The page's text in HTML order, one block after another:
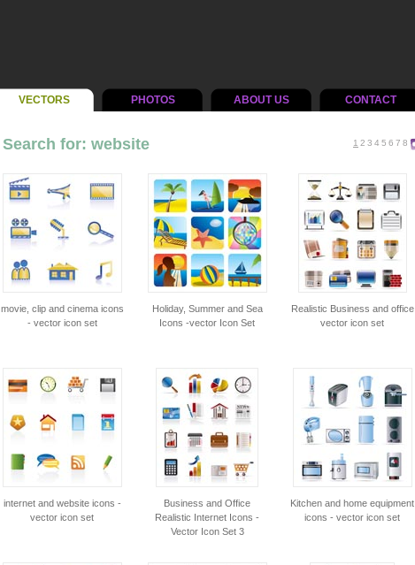
VECTORS PHOTOS ABOUT US CONTACT
Search for: website 1 2 3 4 5 6 7 8
movie, clip and cinema icons
- vector icon set
Holiday, Summer and Sea
Icons -vector Icon Set
Realistic Business and office
vector icon set
internet and website icons -
vector icon set
Business and Office
Realistic Internet Icons -
Vector Icon Set 3
Kitchen and home equipment
icons - vector icon set